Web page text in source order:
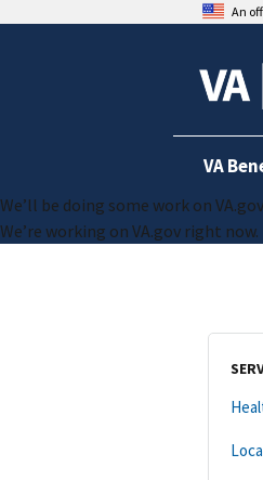
An
VA
We’ll be doing some work on
We’re working on VA.gov right